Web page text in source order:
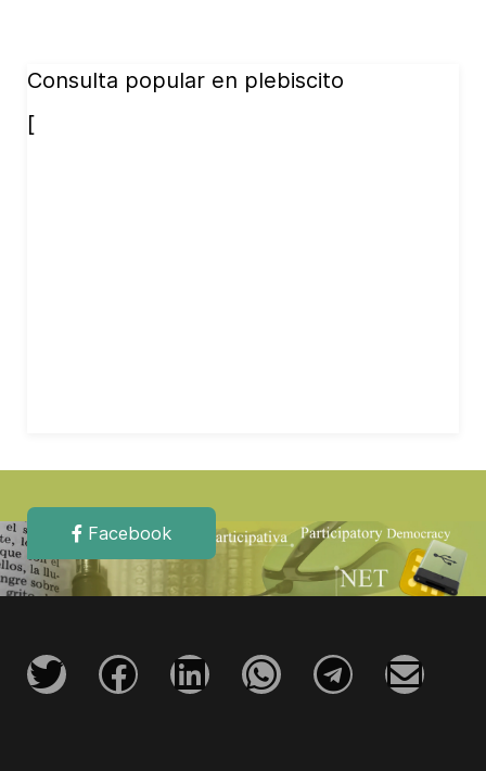
Consulta popular en plebiscito
[
Facebook